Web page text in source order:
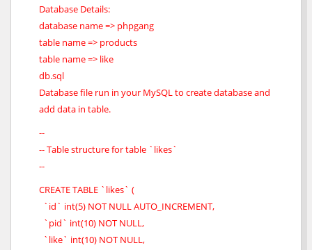
Database Details:
database name => phpgang
table name => products
table name => like
db.sql
Database file run in your MySQL to create database and
add data in table.
--
-- Table structure for table `likes`
--
CREATE TABLE `likes` (
`id` int(5) NOT NULL AUTO_INCREMENT,
`pid` int(10) NOT NULL,
`like` int(10) NOT NULL,